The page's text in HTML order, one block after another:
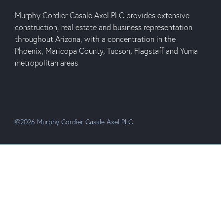
Murphy Cordier Casale Axel PLC provides extensive
construction, real estate and business representation
throughout Arizona, with a concentration in the
Phoenix, Maricopa County, Tucson, Flagstaff and Yuma
metropolitan areas
©2026 Murphy Cordier Casale Axel PLC